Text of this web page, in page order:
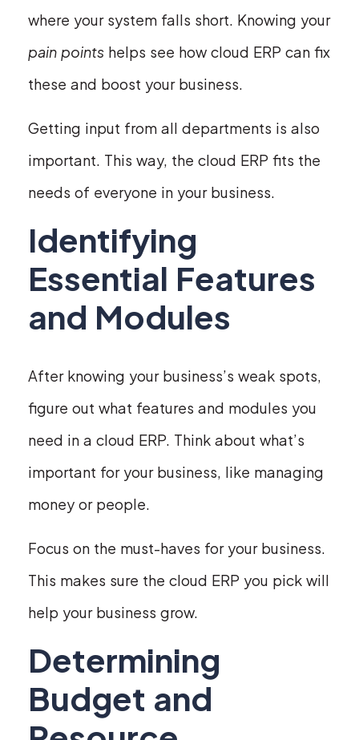
where your system falls short. Knowing your
pain points helps see how cloud ERP can fix
these and boost your business.
Getting input from all departments is also
important. This way, the cloud ERP fits the
needs of everyone in your business.
Identifying
Essential Features
and Modules
After knowing your business’s weak spots,
figure out what features and modules you
need in a cloud ERP. Think about what’s
important for your business, like managing
money or people.
Focus on the must-haves for your business.
This makes sure the cloud ERP you pick will
help your business grow.
Determining
Budget and